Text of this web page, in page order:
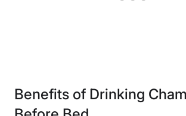
Benefits of Drinking